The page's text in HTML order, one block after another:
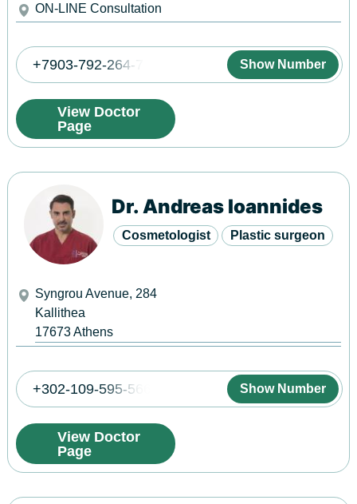
ON-LINE Consultation
+7903-792-264-7 Show Number
View Doctor
Page
Dr. Andreas Ioannides
Cosmetologist Plastic surgeon
Syngrou Avenue, 284
Kallithea
17673Athens
+302-109-595-566 Show Number
View Doctor
Page